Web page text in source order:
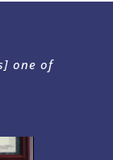
one of